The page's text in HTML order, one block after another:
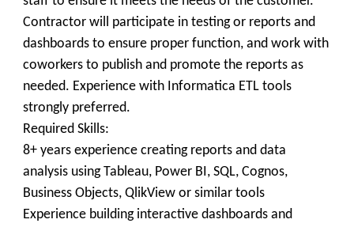
Contractor will participate in testing or reports and
dashboards to ensure proper function, and work with
coworkers to publish and promote the reports as
needed. Experience with Informatica ETL tools
strongly preferred.
Required Skills:
8+ years experience creating reports and data
analysis using Tableau, Power BI, SQL, Cognos,
Business Objects, QlikView or similar tools
Experience building interactive dashboards and